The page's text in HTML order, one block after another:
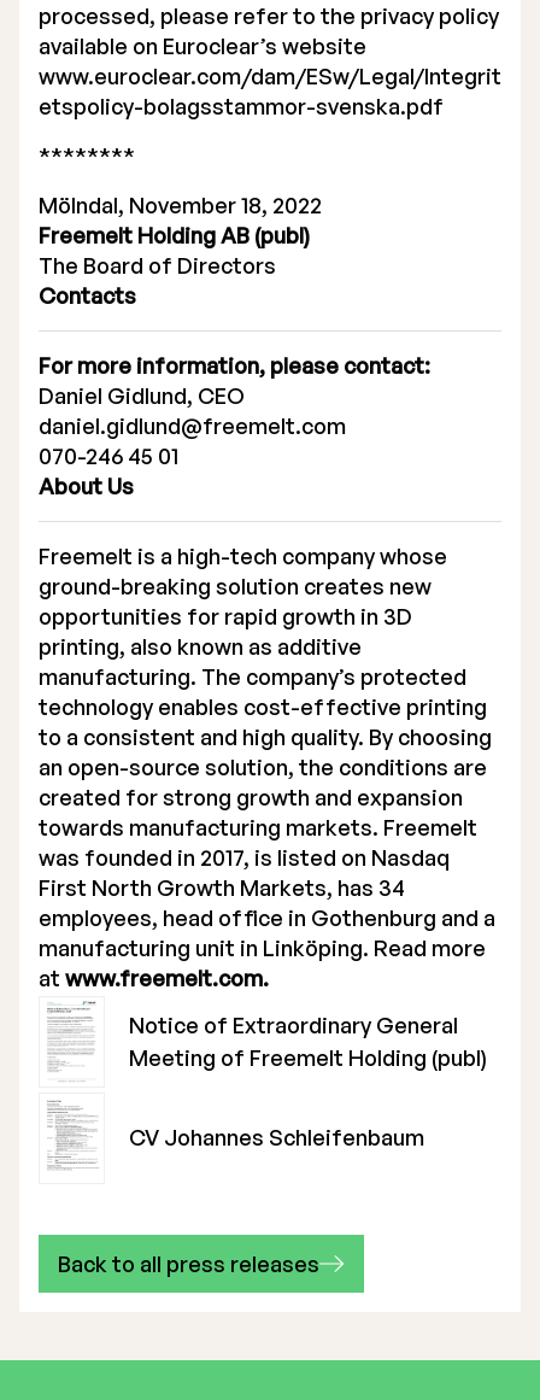
processed, please refer to the privacy policy
available on Euroclear’s website
www.euroclear.com/dam/ESw/Legal/Integrit
etspolicy-bolagsstammor-svenska.pdf
********
Mölndal, November 18, 2022
Freemelt Holding AB (publ)
The Board of Directors
Contacts
For more information, please contact:
Daniel Gidlund, CEO
daniel.gidlund@freemelt.com
070-246 45 01
About Us
Freemelt is a high-tech company whose
ground-breaking solution creates new
opportunities for rapid growth in 3D
printing, also known as additive
manufacturing. The company’s protected
technology enables cost-effective printing
to a consistent and high quality. By choosing
an open-source solution, the conditions are
created for strong growth and expansion
towards manufacturing markets. Freemelt
was founded in 2017, is listed on Nasdaq
First North Growth Markets, has 34
employees, head office in Gothenburg and a
manufacturing unit in Linköping. Read more
at www.freemelt.com.
Notice of Extraordinary General
Meeting of Freemelt Holding (publ)
CV Johannes Schleifenbaum
Back to all press releases